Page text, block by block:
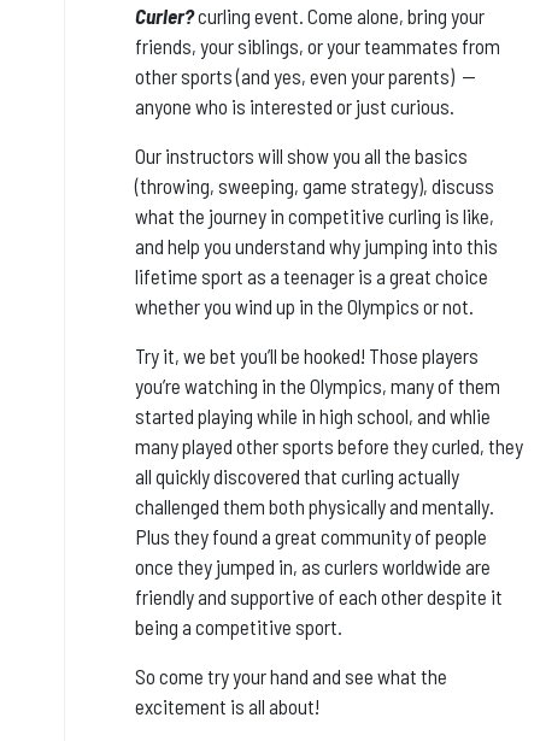
Curler?curling event. Come alone, bring your
friends, your siblings, or your teammates from
other sports (and yes, even your parents) --
anyone who is interested or just curious.
Our instructors will show you all the basics
(throwing, sweeping, game strategy), discuss
what the journey in competitive curling is like,
and help you understand why jumping into this
lifetime sport as a teenager is a great choice
whether you wind up in the Olympics or not.
Try it, we bet you’ll be hooked! Those players
you’re watching in the Olympics, many of them
started playing while in high school, and whlie
many played other sports before they curled, they
all quickly discovered that curling actually
challenged them both physically and mentally.
Plus they found a great community of people
once they jumped in, as curlers worldwide are
friendly and supportive of each other despite it
being a competitive sport.
So come try your hand and see what the
excitement is all about!